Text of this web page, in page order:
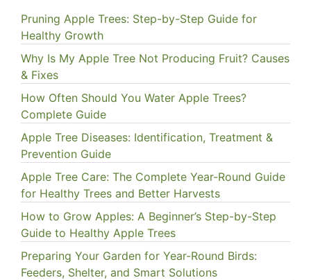
Pruning Apple Trees: Step-by-Step Guide for
Healthy Growth
Why Is My Apple Tree Not Producing Fruit? Causes
& Fixes
How Often Should You Water Apple Trees?
Complete Guide
Apple Tree Diseases: Identification, Treatment &
Prevention Guide
Apple Tree Care: The Complete Year-Round Guide
for Healthy Trees and Better Harvests
How to Grow Apples: A Beginner’s Step-by-Step
Guide to Healthy Apple Trees
Preparing Your Garden for Year-Round Birds:
Feeders, Shelter, and Smart Solutions